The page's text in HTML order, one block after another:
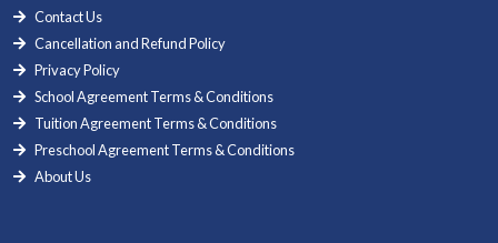
Contact Us
Cancellation and Refund Policy
Privacy Policy
School Agreement Terms & Conditions
Tuition Agreement Terms & Conditions
Preschool Agreement Terms & Conditions
About Us